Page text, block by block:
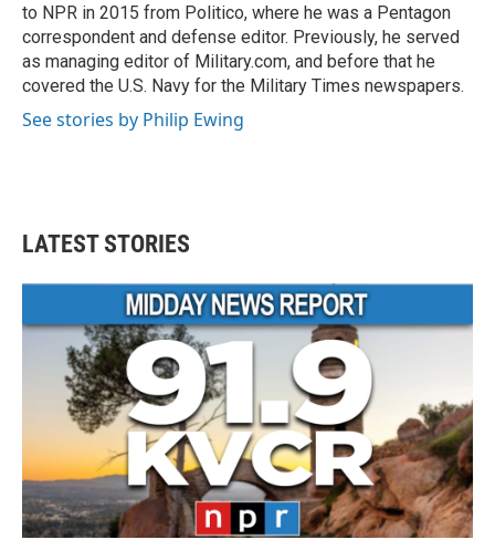
to NPR in 2015 from Politico, where he was a Pentagon
correspondent and defense editor. Previously, he served
as managing editor of Military.com, and before that he
covered the U.S. Navy for the Military Times newspapers.
See stories by Philip Ewing
LATEST STORIES